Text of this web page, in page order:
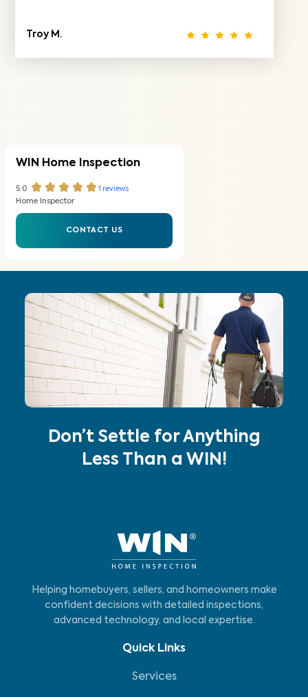
Troy M.
WIN Home Inspection
5.0 1 reviews
Home Inspector
CONTACT US
Don’t Settle for Anything
Less Than a WIN!
Helping homebuyers, sellers, and homeowners make
confident decisions with detailed inspections,
advanced technology, and local expertise.
Quick Links
Services